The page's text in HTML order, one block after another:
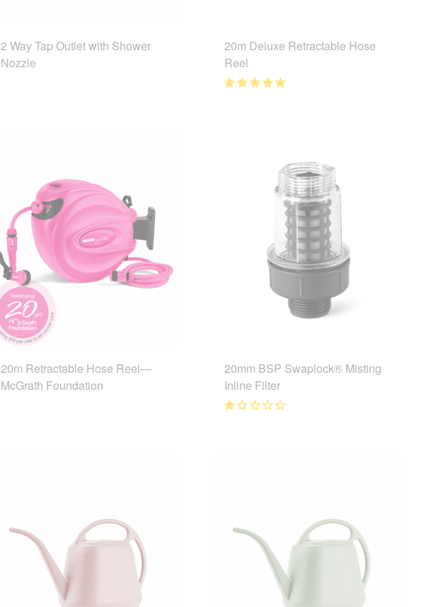
2 Way Tap Outlet with Shower
Nozzle
20m Deluxe Retractable Hose
Reel
20m Retractable Hose Reel—
McGrath Foundation
20mm BSP Swaplock® Misting
Inline Filter